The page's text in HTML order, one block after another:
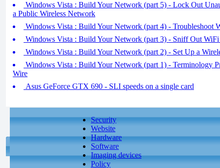
Windows Vista : Build Your Network (part 5) - Lock Out
a Public Wireless Network
Windows Vista : Build Your Network (part 4) - Troubleshoot
Windows Vista : Build Your Network (part 3) - Sniff Out WiFi
Windows Vista : Build Your Network (part 2) - Set Up a
Windows Vista : Build Your Network (part 1) - Terminology
Wire
Asus GeForce GTX 690 - SLI speeds on a single card
Security
Website
Hardware
Software
Imaging devices
Policy